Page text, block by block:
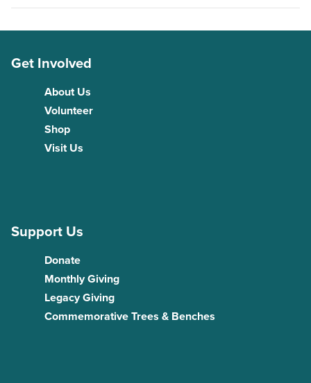
Get Involved
About Us
Volunteer
Shop
Visit Us
Support Us
Donate
Monthly Giving
Legacy Giving
Commemorative Trees & Benches